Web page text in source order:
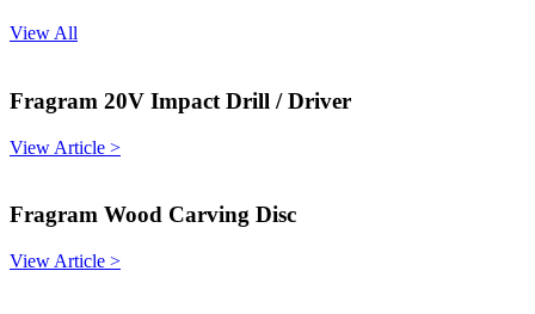
View All
Fragram 20V Impact Drill / Driver
View Article >
Fragram Wood Carving Disc
View Article >